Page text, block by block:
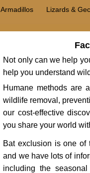
Armadillos Lizards &
Not only can we help
help you understand
Humane methods are
wildlife removal,
our cost-effective
you share your world
Bat exclusion is one of
and we have lots of
including the